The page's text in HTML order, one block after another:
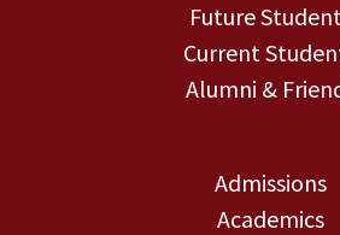
Future
Current
Alumni &
Admissions
Academics